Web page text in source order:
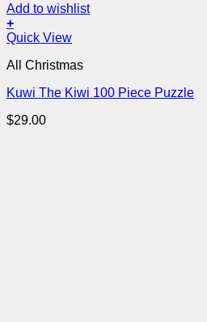
Add to wishlist
+
Quick View
All Christmas
Kuwi The Kiwi 100 Piece Puzzle
$29.00